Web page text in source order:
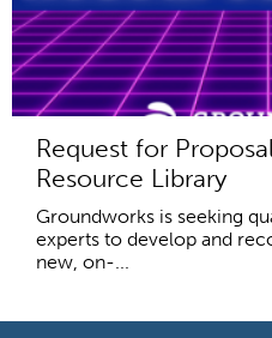
Request for
Resource Library
Groundworks is seeking
experts to develop and
new, on-...